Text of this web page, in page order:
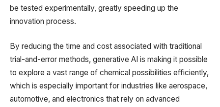
be tested experimentally, greatly speeding up the
innovation process.
By reducing the time and cost associated with traditional
trial-and-error methods, generative AI is making it possible
to explore a vast range of chemical possibilities efficiently,
which is especially important for industries like aerospace,
automotive, and electronics that rely on advanced